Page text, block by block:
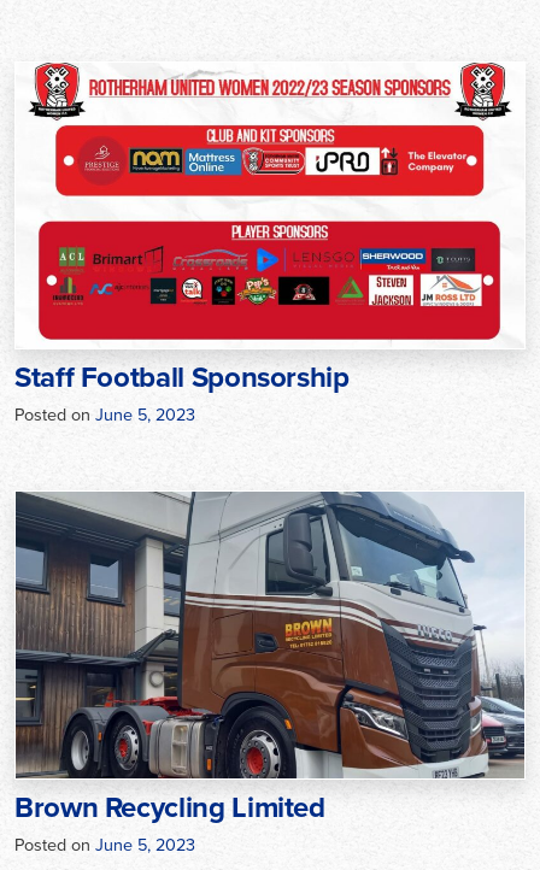
Staff Football Sponsorship
Posted on June 5, 2023
Brown Recycling Limited
Posted on June 5, 2023